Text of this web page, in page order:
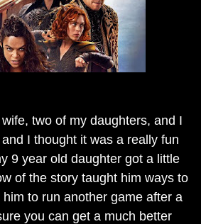
two of my daughters, and I
I thought it was a really fun
9 year old daughter got a little
of the story taught him ways to
to run another game after a
you can get a much better